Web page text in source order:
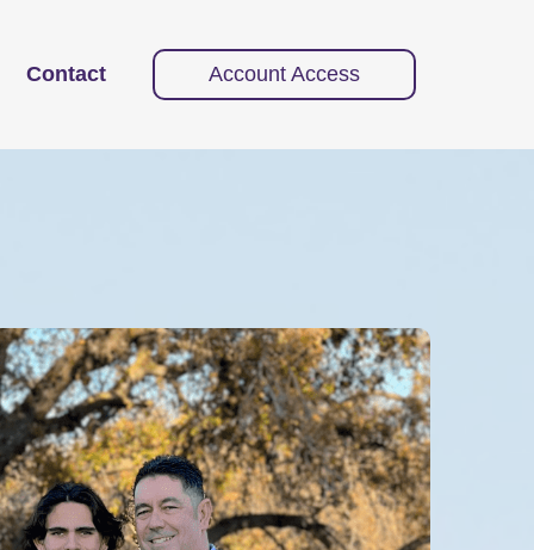
Contact Account Access